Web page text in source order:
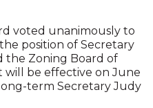
voted unanimously to
position of Secretary
the Zoning Board of
will be effective on June
term Secretary Judy